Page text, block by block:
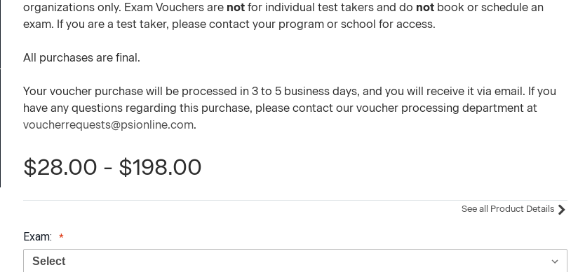
organizations only. Exam Vouchers are not for individual test takers and do not book or schedule an
exam. If you are a test taker, please contact your program or school for access.
All purchases are final.
Your voucher purchase will be processed in 3 to 5 business days, and you will receive it via email. If you
have any questions regarding this purchase, please contact our voucher processing department at
voucherrequests@psionline.com.
$28.00 - $198.00
See all Product Details
Exam: